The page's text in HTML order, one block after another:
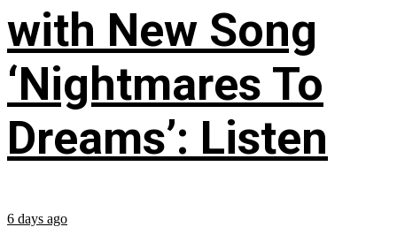
with New Song
‘Nightmares To
Dreams’: Listen
6 days ago